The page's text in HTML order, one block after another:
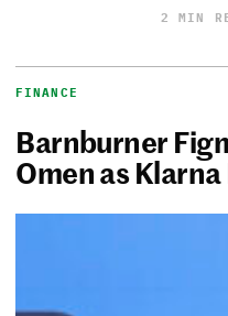
2 MIN
FINANCE
Barnburner
Omen as